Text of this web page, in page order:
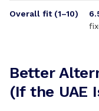
Overall fit (1–10)
Better
(If the UAE